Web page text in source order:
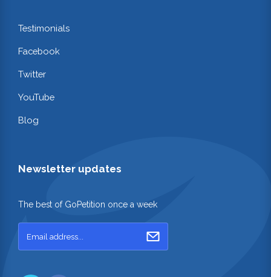
Testimonials
Facebook
Twitter
YouTube
Blog
Newsletter updates
The best of GoPetition once a week